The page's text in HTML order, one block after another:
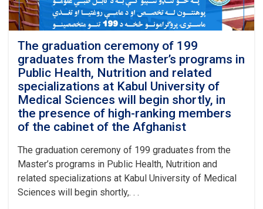
and
Nutrition
was
officially
inaugurated
at
Kabul
University
of
Medical
Sciences
the
recitation
of
several
verses
The graduation ceremony of 199
graduates from the Master’s programs in
Public Health, Nutrition and related
specializations at Kabul University of
Medical Sciences will begin shortly, in
the presence of high-ranking members
of the cabinet of the Afghanist
The graduation ceremony of 199 graduates from the
Master’s programs in Public Health, Nutrition and
related specializations at Kabul University of Medical
Sciences will begin shortly,. . .